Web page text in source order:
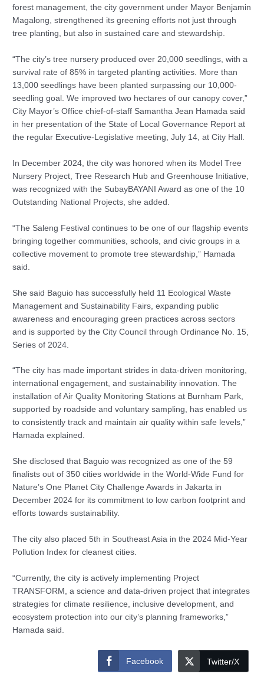
forest management, the city government under Mayor Benjamin
Magalong, strengthened its greening efforts not just through
tree planting, but also in sustained care and stewardship.
“The city’s tree nursery produced over 20,000 seedlings, with a
survival rate of 85% in targeted planting activities. More than
13,000 seedlings have been planted surpassing our 10,000-
seedling goal. We improved two hectares of our canopy cover,”
City Mayor’s Office chief-of-staff Samantha Jean Hamada said
in her presentation of the State of Local Governance Report at
the regular Executive-Legislative meeting, July 14, at City Hall.
In December 2024, the city was honored when its Model Tree
Nursery Project, Tree Research Hub and Greenhouse Initiative,
was recognized with the SubayBAYANI Award as one of the 10
Outstanding National Projects, she added.
“The Saleng Festival continues to be one of our flagship events
bringing together communities, schools, and civic groups in a
collective movement to promote tree stewardship,” Hamada
said.
She said Baguio has successfully held 11 Ecological Waste
Management and Sustainability Fairs, expanding public
awareness and encouraging green practices across sectors
and is supported by the City Council through Ordinance No. 15,
Series of 2024.
“The city has made important strides in data-driven monitoring,
international engagement, and sustainability innovation. The
installation of Air Quality Monitoring Stations at Burnham Park,
supported by roadside and voluntary sampling, has enabled us
to consistently track and maintain air quality within safe levels,”
Hamada explained.
She disclosed that Baguio was recognized as one of the 59
finalists out of 350 cities worldwide in the World-Wide Fund for
Nature’s One Planet City Challenge Awards in Jakarta in
December 2024 for its commitment to low carbon footprint and
efforts towards sustainability.
The city also placed 5th in Southeast Asia in the 2024 Mid-Year
Pollution Index for cleanest cities.
“Currently, the city is actively implementing Project
TRANSFORM, a science and data-driven project that integrates
strategies for climate resilience, inclusive development, and
ecosystem protection into our city’s planning frameworks,”
Hamada said.
Facebook Twitter/X